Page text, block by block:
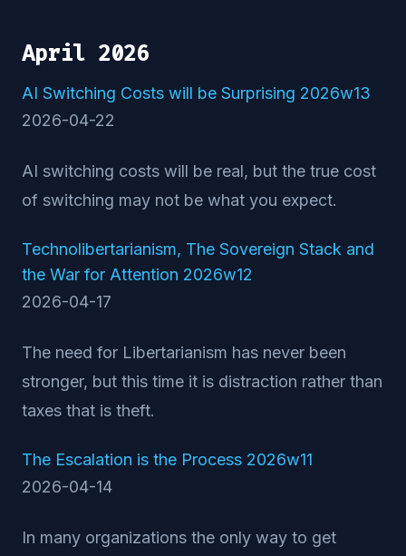
April 2026
AI Switching Costs will be Surprising 2026w13
2026-04-22
AI switching costs will be real, but the true cost
of switching may not be what you expect.
Technolibertarianism, The Sovereign Stack and
the War for Attention 2026w12
2026-04-17
The need for Libertarianism has never been
stronger, but this time it is distraction rather than
taxes that is theft.
The Escalation is the Process 2026w11
2026-04-14
In many organizations the only way to get